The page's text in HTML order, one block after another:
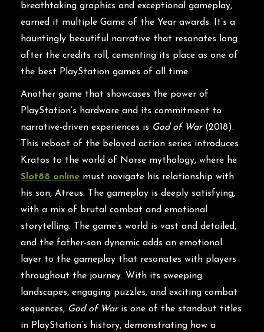
breathtaking graphics and exceptional gameplay,
earned it multiple Game of the Year awards. It’s a
hauntingly beautiful narrative that resonates long
after the credits roll, cementing its place as one of
the best PlayStation games of all time.
Another game that showcases the power of
PlayStation’s hardware and its commitment to
narrative-driven experiences is God of War(2018).
This reboot of the beloved action series introduces
Kratos to the world of Norse mythology, where he
Slot88 online must navigate his relationship with
his son, Atreus. The gameplay is deeply satisfying,
with a mix of brutal combat and emotional
storytelling. The game’s world is vast and detailed,
and the father-son dynamic adds an emotional
layer to the gameplay that resonates with players
throughout the journey. With its sweeping
landscapes, engaging puzzles, and exciting combat
sequences, God of Waris one of the standout titles
in PlayStation’s history, demonstrating how a